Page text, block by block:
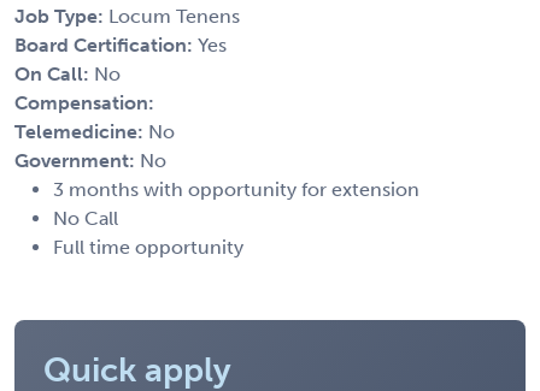
Job Type: Locum Tenens
Board Certification: Yes
On Call: No
Compensation:
Telemedicine: No
Government: No
3 months with opportunity for extension
No Call
Full time opportunity
Quick apply